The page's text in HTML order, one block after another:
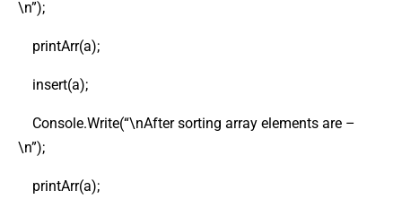
\n”);
printArr(a);
insert(a);
Console.Write(“\nAfter sorting array elements are –
\n”);
printArr(a);